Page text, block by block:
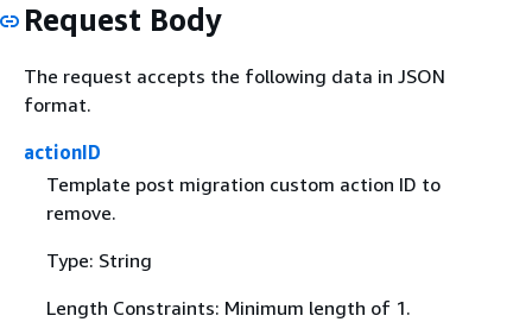
Request Body
The request accepts the following data in JSON
format.
actionID
Template post migration custom action ID to
remove.
Type: String
Length Constraints: Minimum length of 1.